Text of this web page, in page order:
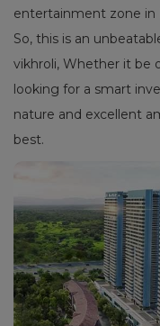
entertainment zone in
So, this is an
vikhroli, Whether it be
looking for a smart
nature and excellent
best.